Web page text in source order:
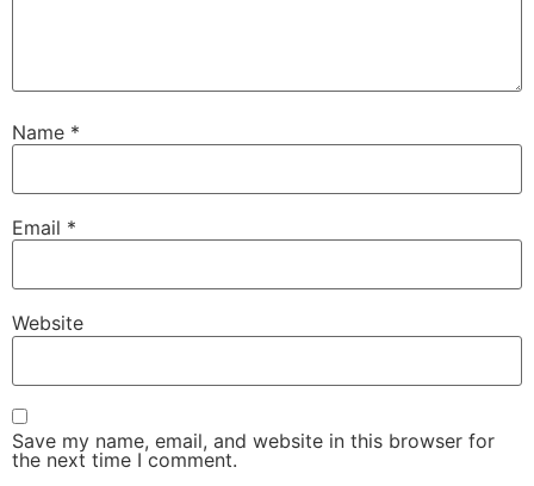
Name *
Email *
Website
Save my name, email, and website in this browser for
the next time I comment.